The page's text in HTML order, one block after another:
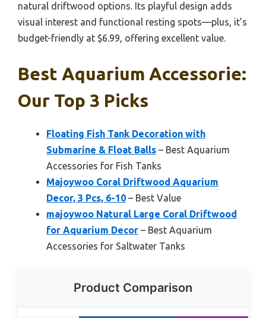
natural driftwood options. Its playful design adds
visual interest and functional resting spots—plus, it’s
budget-friendly at $6.99, offering excellent value.
Best Aquarium Accessorie:
Our Top 3 Picks
Floating Fish Tank Decoration with
Submarine & Float Balls – Best Aquarium
Accessories for Fish Tanks
Majoywoo Coral Driftwood Aquarium
Decor, 3 Pcs, 6-10 – Best Value
majoywoo Natural Large Coral Driftwood
for Aquarium Decor – Best Aquarium
Accessories for Saltwater Tanks
Product Comparison